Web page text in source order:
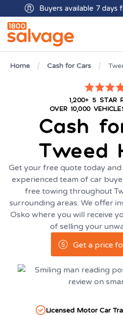
Buyers available 7 days
Get paid within
Home Cash for Cars
1,200+ 5 STAR
OVER 10,000
Cash
Tweed
Get your free quote today
experienced team of car
free towing throughout
surrounding areas. We offer
Osko where you will receive
of selling your
Get a price
Licensed Motor Car